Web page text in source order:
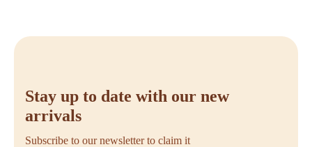
Stay up to date with our new
arrivals
Subscribe to our newsletter to claim it